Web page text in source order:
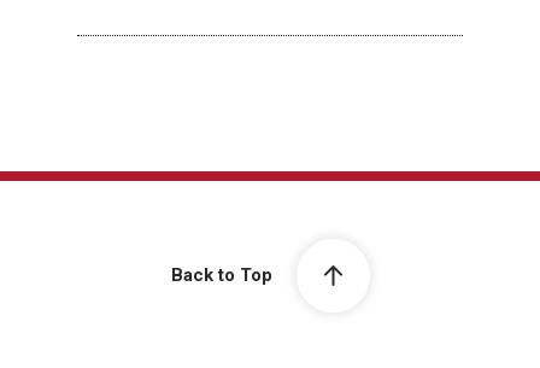
Back to Top